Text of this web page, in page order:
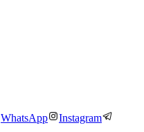
WhatsApp
Instagram